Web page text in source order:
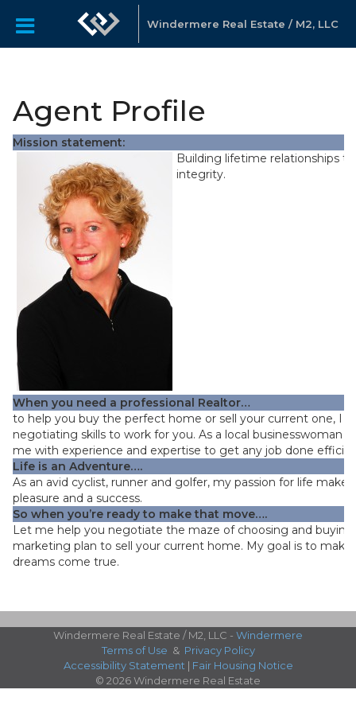
Windermere Real Estate / M2, LLC
Agent Profile
Mission statement:
Building lifetime relationships
integrity.
When you need a professional Realtor…
to help you buy the perfect home or sell your current one, I
negotiating skills to work for you. As a local businesswoman
me with experience and expertise to get any job done
Life is an Adventure….
As an avid cyclist, runner and golfer, my passion for life
pleasure and a success.
So when you’re ready to make that move….
Let me help you negotiate the maze of choosing and
marketing plan to sell your current home. My goal is to
dreams come true.
Windermere Real Estate / M2, LLC - Windermere
Terms of Use & Privacy Policy
Accessibility Statement | Fair Housing Notice
© 2026 Windermere Real Estate